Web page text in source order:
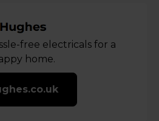
free electricals for a
home.